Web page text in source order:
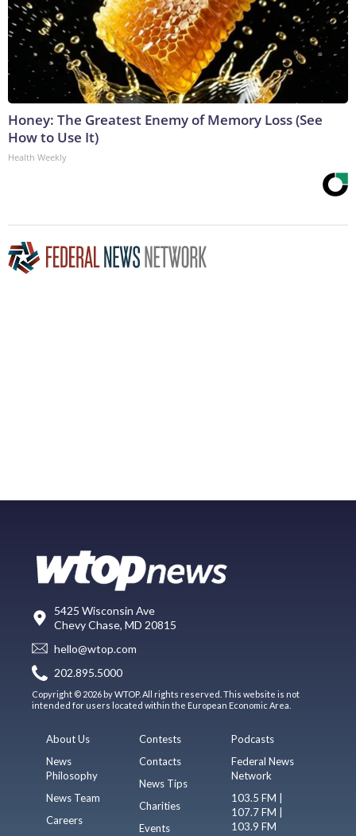
Honey: The Greatest Enemy of Memory Loss (See
How to Use It)
Health Weekly
5425 Wisconsin Ave
Chevy Chase, MD 20815
hello@wtop.com
202.895.5000
Copyright © 2026 by WTOP. All rights reserved. This website is not
intended for users located within the European Economic Area.
About Us
News
Philosophy
News Team
Careers
Contests
Contacts
News Tips
Charities
Events
Podcasts
Federal News
Network
103.5 FM |
107.7 FM |
103.9 FM